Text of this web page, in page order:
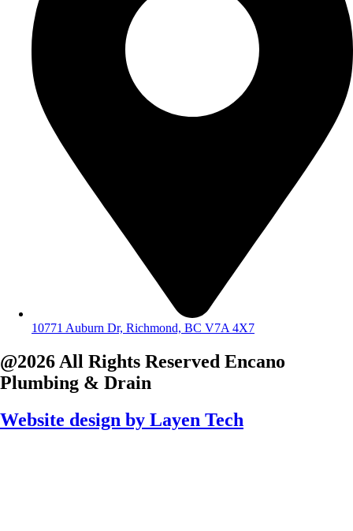
10771 Auburn Dr, Richmond, BC V7A 4X7
@2026 All Rights Reserved Encano
Plumbing & Drain
Website design by Layen Tech